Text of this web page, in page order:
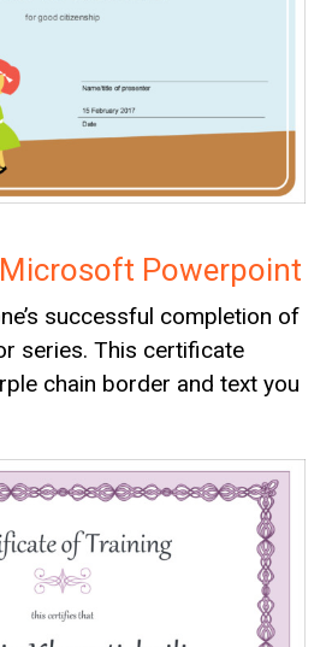
Microsoft Powerpoint
successful completion of
series. This certificate
chain border and text you